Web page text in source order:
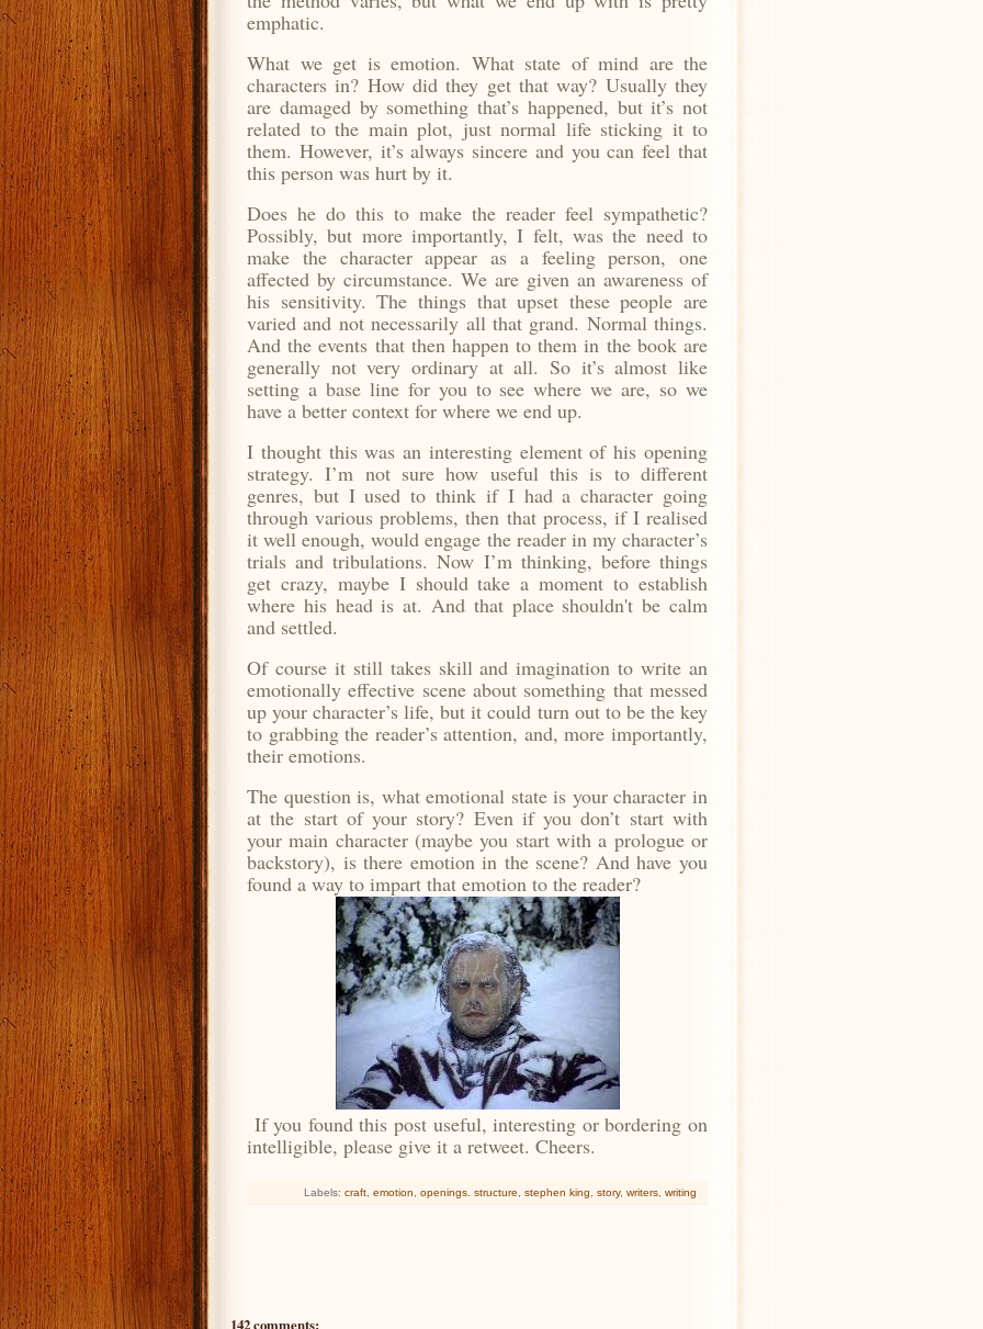
emphatic.
What we get is emotion. What state of mind are the
characters in? How did they get that way? Usually they
are damaged by something that’s happened, but it’s not
related to the main plot, just normal life sticking it to
them. However, it’s always sincere and you can feel that
this person was hurt by it.
Does he do this to make the reader feel sympathetic?
Possibly, but more importantly, I felt, was the need to
make the character appear as a feeling person, one
affected by circumstance. We are given an awareness of
his sensitivity. The things that upset these people are
varied and not necessarily all that grand. Normal things.
And the events that then happen to them in the book are
generally not very ordinary at all. So it’s almost like
setting a base line for you to see where we are, so we
have a better context for where we end up.
I thought this was an interesting element of his opening
strategy. I’m not sure how useful this is to different
genres, but I used to think if I had a character going
through various problems, then that process, if I realised
it well enough, would engage the reader in my character’s
trials and tribulations. Now I’m thinking, before things
get crazy, maybe I should take a moment to establish
where his head is at. And that place shouldn't be calm
and settled.
Of course it still takes skill and imagination to write an
emotionally effective scene about something that messed
up your character’s life, but it could turn out to be the key
to grabbing the reader’s attention, and, more importantly,
their emotions.
The question is, what emotional state is your character in
at the start of your story? Even if you don’t start with
your main character (maybe you start with a prologue or
backstory), is there emotion in the scene? And have you
found a way to impart that emotion to the reader?
If you found this post useful, interesting or bordering on
intelligible, please give it a retweet. Cheers.
Labels: craft emotion openings. structure stephen king story, writers writing
142 comments: